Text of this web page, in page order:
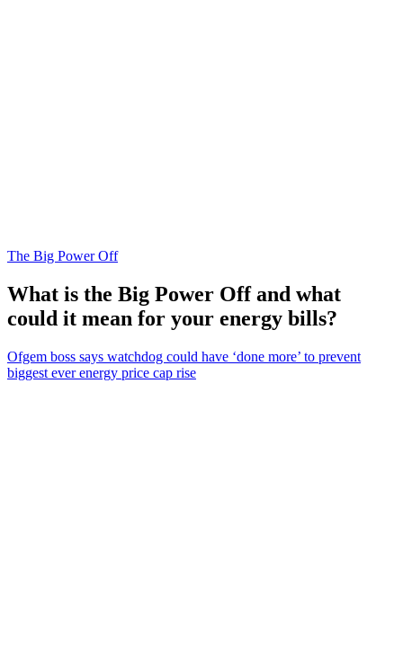
The Big Power Off
What is the Big Power Off and what
could it mean for your energy bills?
Ofgem boss says watchdog could have ‘done more’ to prevent
biggest ever energy price cap rise